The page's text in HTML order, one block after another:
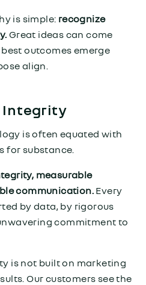
is simple: recognize
Great ideas can come
outcomes emerge
align.
Integrity
is often equated with
for substance.
measurable
communication. Every
by data, by rigorous
commitment to
is not built on marketing
Our customers see the